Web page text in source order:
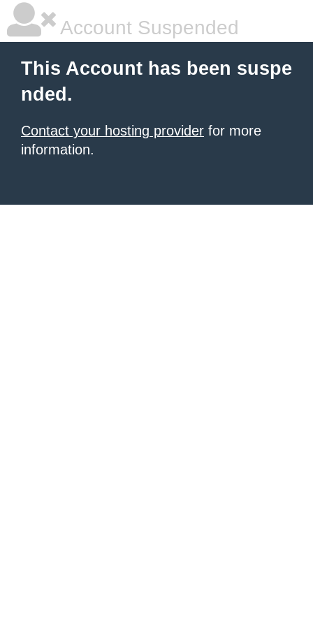
Account Suspended
This Account has been suspe
nded.
Contact your hosting provider for more
information.